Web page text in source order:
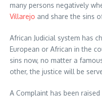
many persons negatively
Villarejo and share the sins
African Judicial system has
European or African in the
sins now, no matter a
other, the justice will be
A Complaint has been